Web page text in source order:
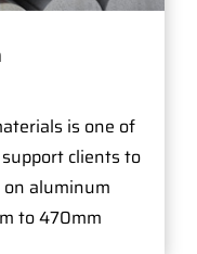
is one of
clients to
aluminum
to 470mm